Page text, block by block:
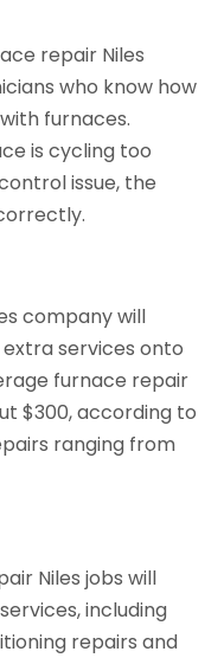
repair Niles
who know how
furnaces.
is cycling too
issue, the
company will
services onto
furnace repair
$300, according to
ranging from
Niles jobs will
including
repairs and